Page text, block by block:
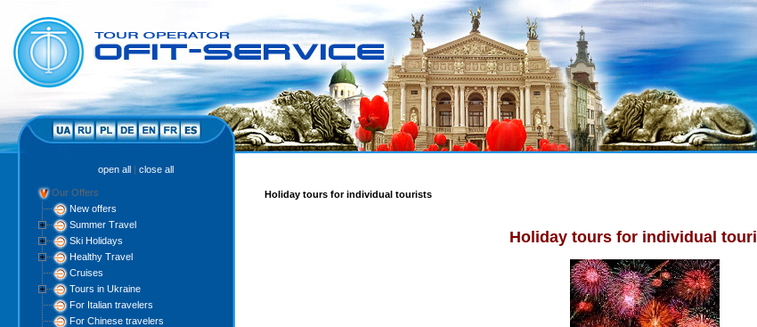
open all| close all
Our Offers
New offers
Summer Travel
Ski Holidays
Healthy Travel
Cruises
Tours in Ukraine
For Italian travelers
For Chinese travelers
Holiday tours for individual tourists
Holiday tours for individual